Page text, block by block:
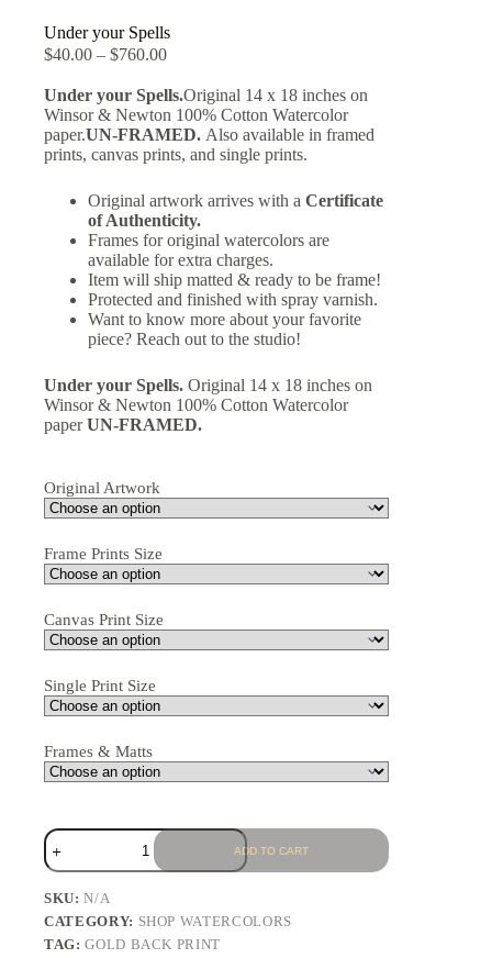
Under your Spells
$40.00 – $760.00
Under your Spells.Original 14 x 18 inches on
Winsor & Newton 100% Cotton Watercolor
paper.UN-FRAMED. Also available in framed
prints, canvas prints, and single prints.
Original artwork arrives with a Certificate
of Authenticity.
Frames for original watercolors are
available for extra charges.
Item will ship matted & ready to be frame!
Protected and finished with spray varnish.
Want to know more about your favorite
piece? Reach out to the studio!
Under your Spells. Original 14 x 18 inches on
Winsor & Newton 100% Cotton Watercolor
paperUN-FRAMED.
Original Artwork
Frame Prints Size
Canvas Print Size
Single Print Size
Frames & Matts
ADD TO CART
SKU:N/A
CATEGORY: SHOP WATERCOLORS
TAG:GOLD BACK PRINT